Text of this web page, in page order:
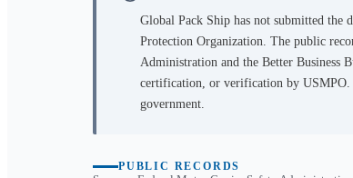
Global Pack Ship has not submitted the
Protection Organization. The public
Administration and the Better Business
certification, or verification by USMPO.
government.
PUBLIC RECORDS